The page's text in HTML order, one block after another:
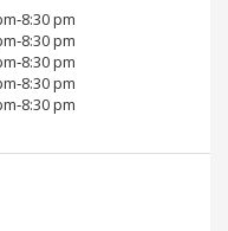
pm
pm
pm
pm
pm